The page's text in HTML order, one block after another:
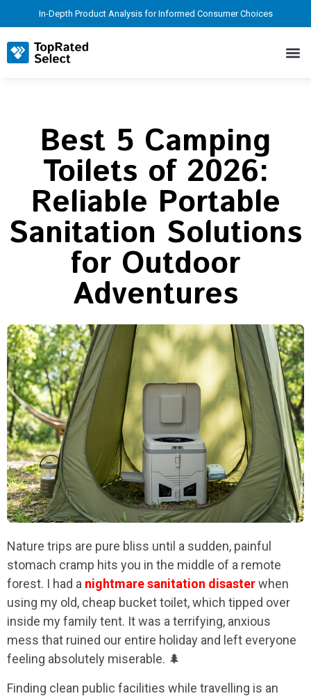
In-Depth Product Analysis for Informed Consumer Choices
Best 5 Camping
Toilets of 2026:
Reliable Portable
Sanitation Solutions
for Outdoor
Adventures
Nature trips are pure bliss until a sudden, painful
stomach cramp hits you in the middle of a remote
forest. I had a nightmare sanitation disasterwhen
using my old, cheap bucket toilet, which tipped over
inside my family tent. It was a terrifying, anxious
mess that ruined our entire holiday and left everyone
feeling absolutely miserable. 🌲
Finding clean public facilities while travelling is an